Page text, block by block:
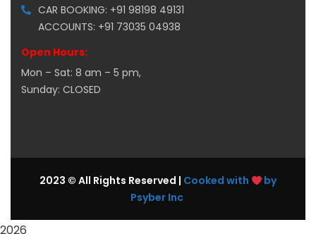
CAR BOOKING: +91 98198 49131
ACCOUNTS: +91 73035 04938
Open Hours:
Mon – Sat: 8 am – 5 pm,
Sunday: CLOSED
2023 © All Rights Reserved | Cooked with
by
Psyber Inc
2026